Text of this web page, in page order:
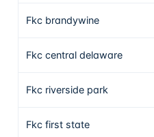
Fkc brandywine
Fkc central delaware
Fkc riverside park
Fkc first state